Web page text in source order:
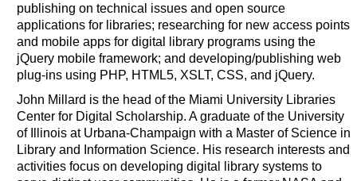
publishing on technical issues and open source
applications for libraries; researching for new access points
and mobile apps for digital library programs using the
jQuery mobile framework; and developing/publishing web
plug-ins using PHP, HTML5, XSLT, CSS, and jQuery.
John Millard is the head of the Miami University Libraries
Center for Digital Scholarship. A graduate of the University
of Illinois at Urbana-Champaign with a Master of Science in
Library and Information Science. His research interests and
activities focus on developing digital library systems to